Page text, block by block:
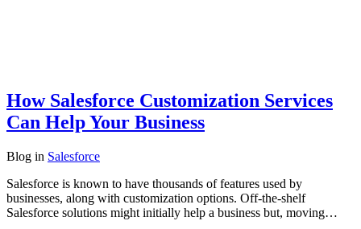
How Salesforce Customization Services
Can Help Your Business
Blog in Salesforce
Salesforce is known to have thousands of features used by
businesses, along with customization options. Off-the-shelf
Salesforce solutions might initially help a business but, moving…